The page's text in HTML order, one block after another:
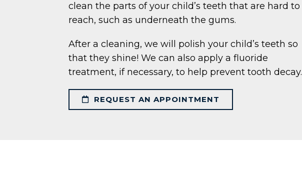
clean the parts of your child’s teeth that are hard to
reach, such as underneath the gums.
After a cleaning, we will polish your child’s teeth so
that they shine! We can also apply a fluoride
treatment, if necessary, to help prevent tooth decay.
REQUEST AN APPOINTMENT